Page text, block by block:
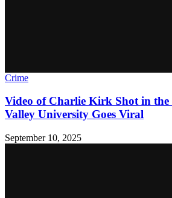
Crime
Video of Charlie Kirk Shot in the
Valley University Goes Viral
September 10, 2025